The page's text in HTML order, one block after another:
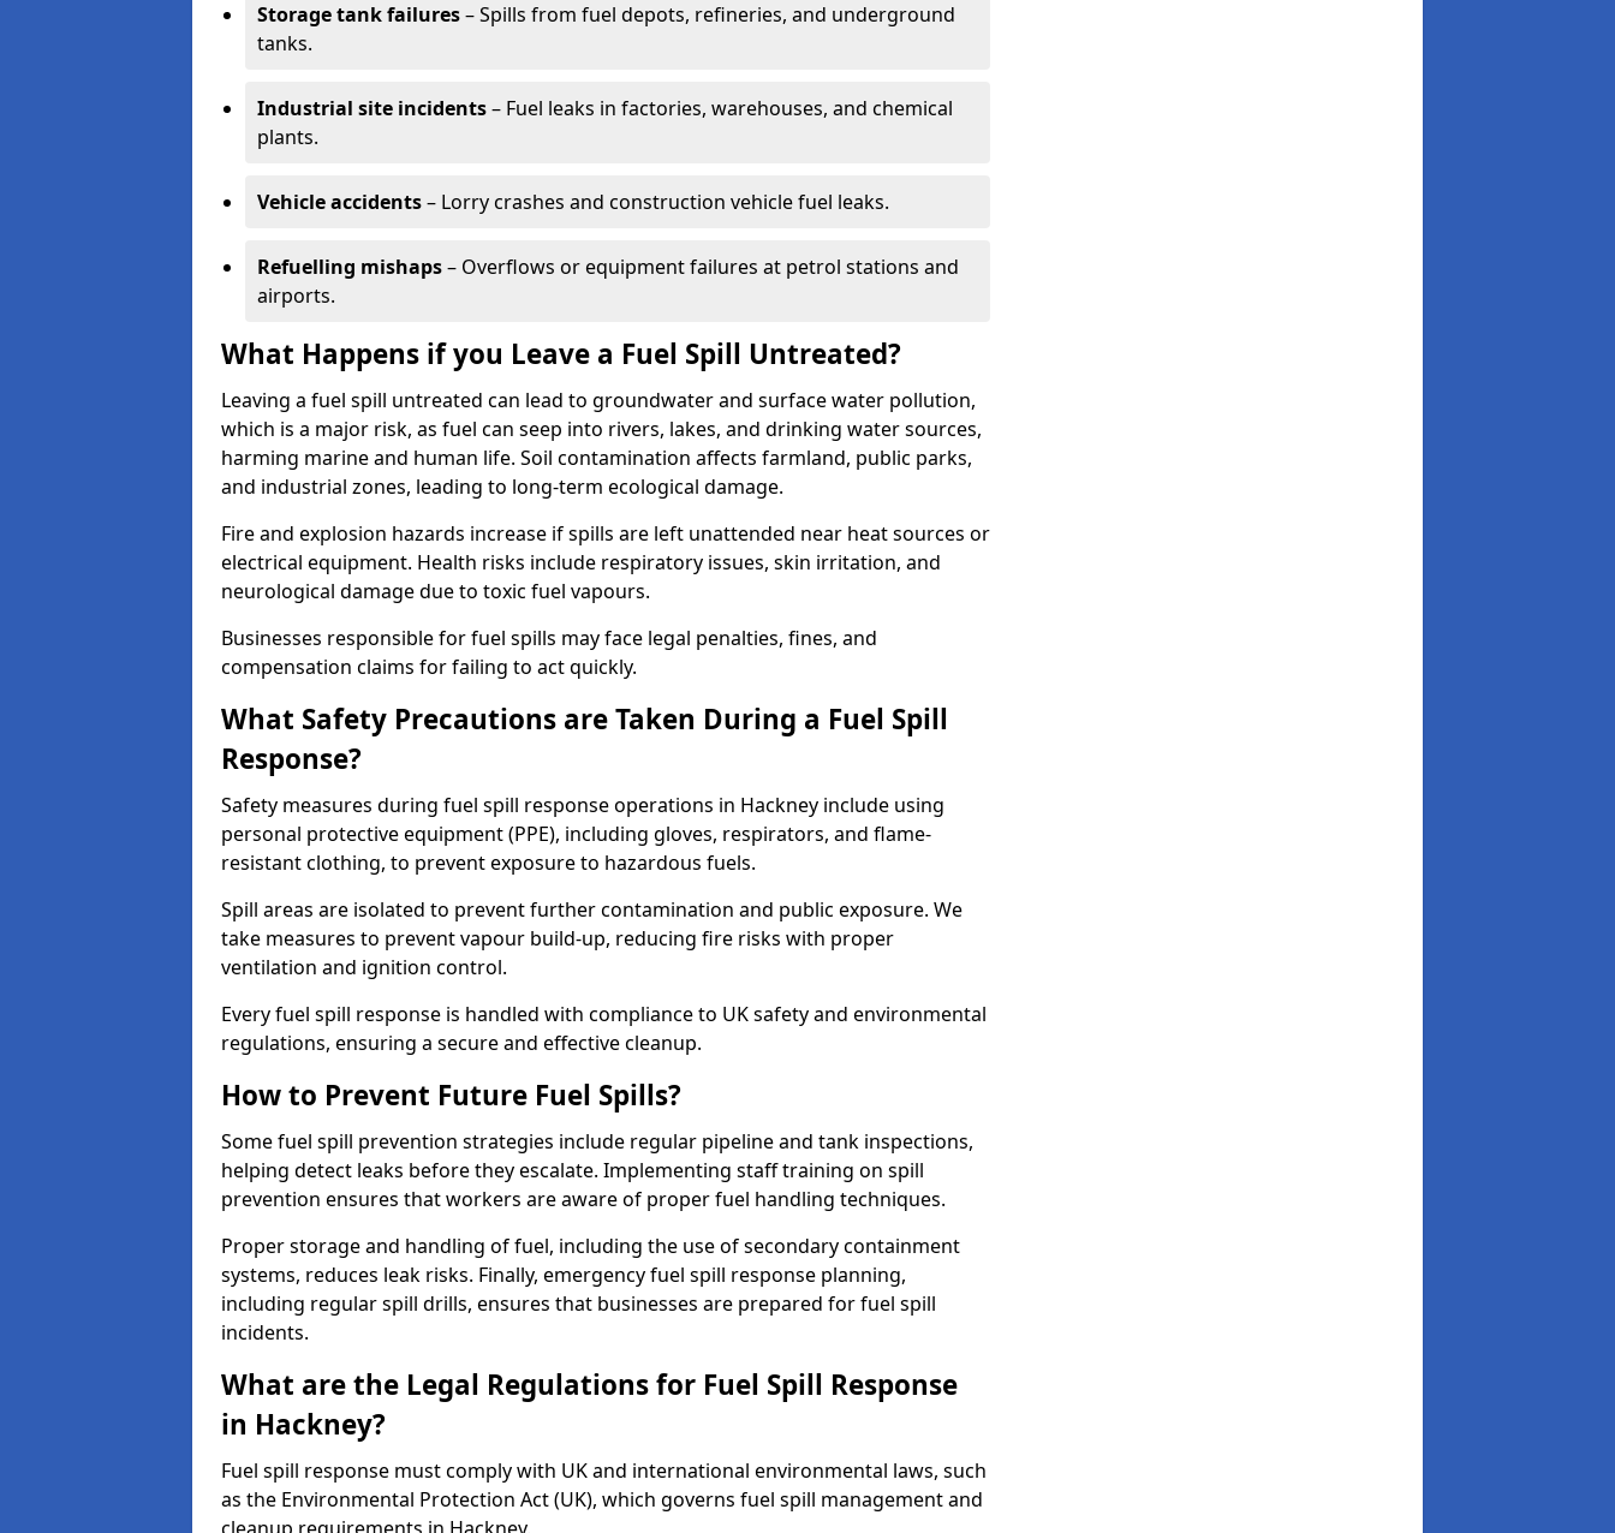
Storage tank failures– Spills from fuel depots, refineries, and underground
tanks.
Industrial site incidents– Fuel leaks in factories, warehouses, and chemical
plants.
Vehicle accidents– Lorry crashes and construction vehicle fuel leaks.
Refuelling mishaps– Overflows or equipment failures at petrol stations and
airports.
What Happens if you Leave a Fuel Spill Untreated?
Leaving a fuel spill untreated can lead to groundwater and surface water pollution,
which is a major risk, as fuel can seep into rivers, lakes, and drinking water sources,
harming marine and human life. Soil contamination affects farmland, public parks,
and industrial zones, leading to long-term ecological damage.
Fire and explosion hazards increase if spills are left unattended near heat sources or
electrical equipment. Health risks include respiratory issues, skin irritation, and
neurological damage due to toxic fuel vapours.
Businesses responsible for fuel spills may face legal penalties, fines, and
compensation claims for failing to act quickly.
What Safety Precautions are Taken During a Fuel Spill
Response?
Safety measures during fuel spill response operations in Hackney include using
personal protective equipment (PPE), including gloves, respirators, and flame-
resistant clothing, to prevent exposure to hazardous fuels.
Spill areas are isolated to prevent further contamination and public exposure. We
take measures to prevent vapour build-up, reducing fire risks with proper
ventilation and ignition control.
Every fuel spill response is handled with compliance to UK safety and environmental
regulations, ensuring a secure and effective cleanup.
How to Prevent Future Fuel Spills?
Some fuel spill prevention strategies include regular pipeline and tank inspections,
helping detect leaks before they escalate. Implementing staff training on spill
prevention ensures that workers are aware of proper fuel handling techniques.
Proper storage and handling of fuel, including the use of secondary containment
systems, reduces leak risks. Finally, emergency fuel spill response planning,
including regular spill drills, ensures that businesses are prepared for fuel spill
incidents.
What are the Legal Regulations for Fuel Spill Response
in Hackney?
Fuel spill response must comply with UK and international environmental laws, such
as the Environmental Protection Act (UK), which governs fuel spill management and